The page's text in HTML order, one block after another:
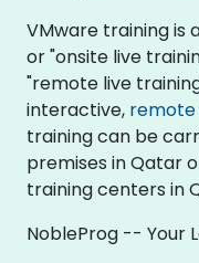
VMware training is
or "onsite live
"remote live
interactive,
training can be
premises in Qatar
training centers in
NobleProg -- Your